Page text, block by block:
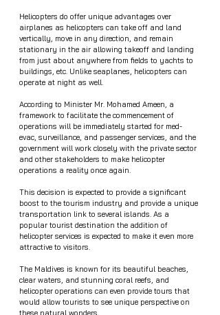
Helicopters do offer unique advantages over
airplanes as helicopters can take off and land
vertically, move in any direction, and remain
stationary in the air allowing takeoff and landing
from just about anywhere from fields to yachts to
buildings, etc. Unlike seaplanes, helicopters can
operate at night as well.
According to Minister Mr. Mohamed Ameen, a
framework to facilitate the commencement of
operations will be immediately started for med-
evac, surveillance, and passenger services, and the
government will work closely with the private sector
and other stakeholders to make helicopter
operations a reality once again.
This decision is expected to provide a significant
boost to the tourism industry and provide a unique
transportation link to several islands. As a
popular tourist destination the addition of
helicopter services is expected to make it even more
attractive to visitors.
The Maldives is known for its beautiful beaches,
clear waters, and stunning coral reefs, and
helicopter operations can even provide tours that
would allow tourists to see unique perspective on
these natural wonders.